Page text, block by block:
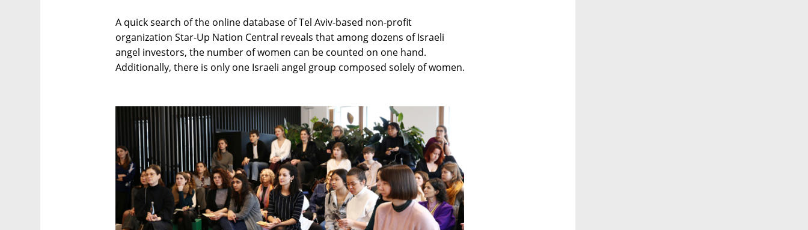
A quick search of the online database of Tel Aviv-based non-profit
organization Star-Up Nation Central reveals that among dozens of Israeli
angel investors, the number of women can be counted on one hand.
Additionally, there is only one Israeli angel group composed solely of women.